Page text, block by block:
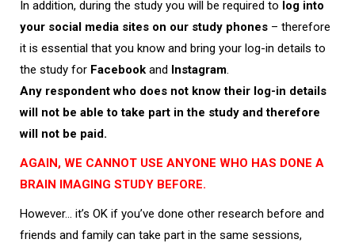
In addition, during the study you will be required to log into
your social media sites on our study phones – therefore
it is essential that you know and bring your log-in details to
the study for Facebook and Instagram.
Any respondent who does not know their log-in details
will not be able to take part in the study and therefore
will not be paid.
AGAIN, WE CANNOT USE ANYONE WHO HAS DONE A
BRAIN IMAGING STUDY BEFORE.
However… it’s OK if you’ve done other research before and
friends and family can take part in the same sessions,